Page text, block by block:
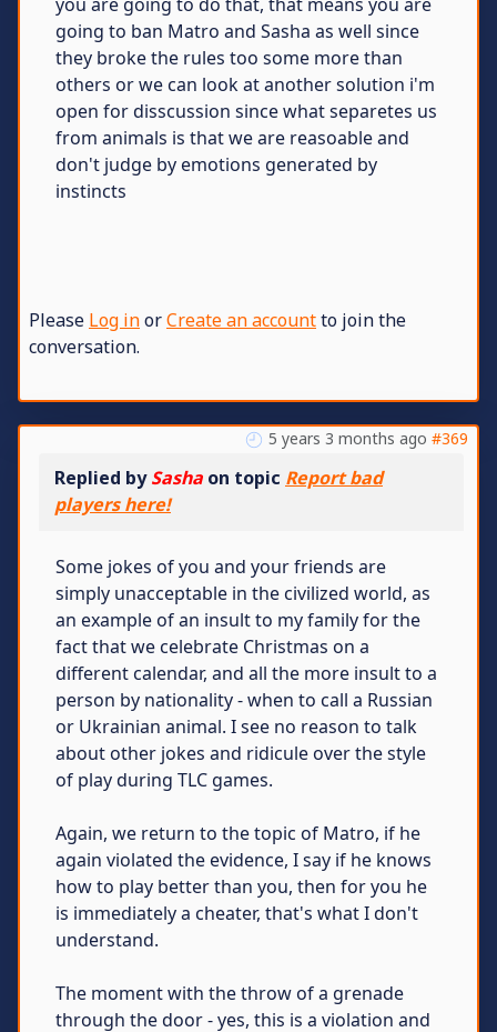
going to ban Matro and Sasha as well since
they broke the rules too some more than
others or we can look at another solution i'm
open for disscussion since what separetes us
from animals is that we are reasoable and
don't judge by emotions generated by
instincts
Please Log inorCreate an accountto join the
conversation.
5 years 3 months ago #369
Replied bySasha on topic Report bad
players here!
Some jokes of you and your friends are
simply unacceptable in the civilized world, as
an example of an insult to my family for the
fact that we celebrate Christmas on a
different calendar, and all the more insult to a
person by nationality - when to call a Russian
or Ukrainian animal. I see no reason to talk
about other jokes and ridicule over the style
of play during TLC games.
Again, we return to the topic of Matro, if he
again violated the evidence, I say if he knows
how to play better than you, then for you he
is immediately a cheater, that's what I don't
understand.
The moment with the throw of a grenade
through the door - yes, this is a violation and